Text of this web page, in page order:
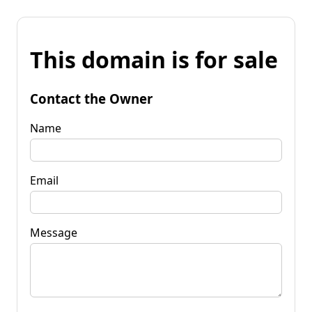
This domain is for sale
Contact the Owner
Name
Email
Message